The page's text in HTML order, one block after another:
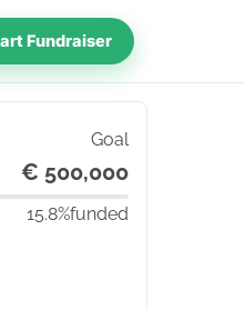
Fundraiser
Goal
€ 500,000
15.8%funded